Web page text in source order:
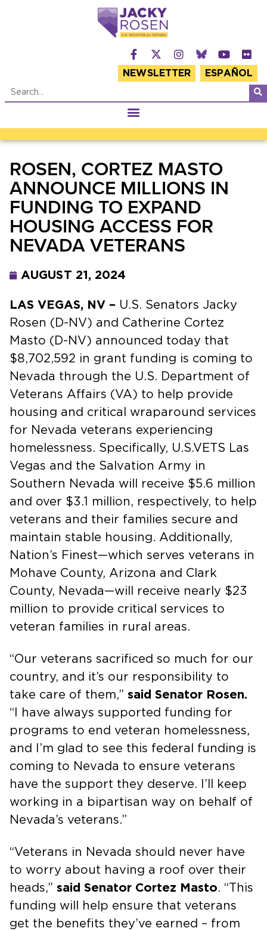
NEWSLETTER ESPAÑOL
ROSEN, CORTEZ MASTO
ANNOUNCE MILLIONS IN
FUNDING TO EXPAND
HOUSING ACCESS FOR
NEVADA VETERANS
AUGUST 21, 2024
LAS VEGAS, NV – U.S. Senators Jacky
Rosen (D-NV) and Catherine Cortez
Masto (D-NV) announced today that
$8,702,592 in grant funding is coming to
Nevada through the U.S. Department of
Veterans Affairs (VA) to help provide
housing and critical wraparound services
for Nevada veterans experiencing
homelessness. Specifically, U.S.VETS Las
Vegas and the Salvation Army in
Southern Nevada will receive $5.6 million
and over $3.1 million, respectively, to help
veterans and their families secure and
maintain stable housing. Additionally,
Nation’s Finest—which serves veterans in
Mohave County, Arizona and Clark
County, Nevada—will receive nearly $23
million to provide critical services to
veteran families in rural areas.
“Our veterans sacrificed so much for our
country, and it’s our responsibility to
take care of them,” said Senator Rosen.
“I have always supported funding for
programs to end veteran homelessness,
and I’m glad to see this federal funding is
coming to Nevada to ensure veterans
have the support they deserve. I’ll keep
working in a bipartisan way on behalf of
Nevada’s veterans.”
“Veterans in Nevada should never have
to worry about having a roof over their
heads,” said Senator Cortez Masto. “This
funding will help ensure that veterans
get the benefits they’ve earned – from